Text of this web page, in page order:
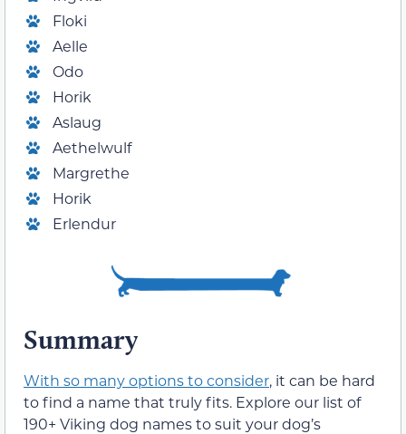
Floki
Aelle
Odo
Horik
Aslaug
Aethelwulf
Margrethe
Horik
Erlendur
Summary
With so many options to consider, it can be hard
to find a name that truly fits. Explore our list of
190+ Viking dog names to suit your dog’s